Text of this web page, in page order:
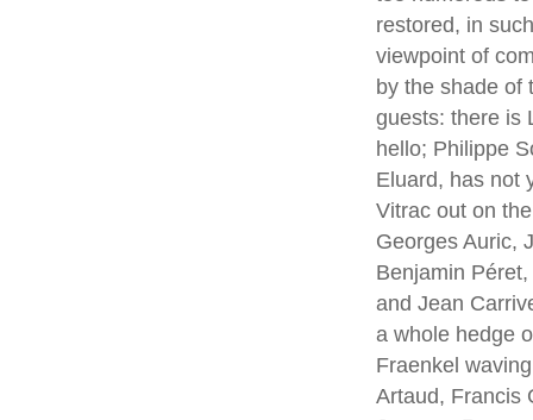
restored, in
viewpoint of
by the shade of
guests: there is
hello; Philippe
Eluard, has not
Vitrac out on
Georges Auric,
Benjamin
and Jean
a whole hedge
Fraenkel
Artaud, Francis